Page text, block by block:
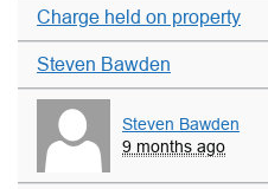
Charge held on property
Steven Bawden
Steven Bawden
9 months ago